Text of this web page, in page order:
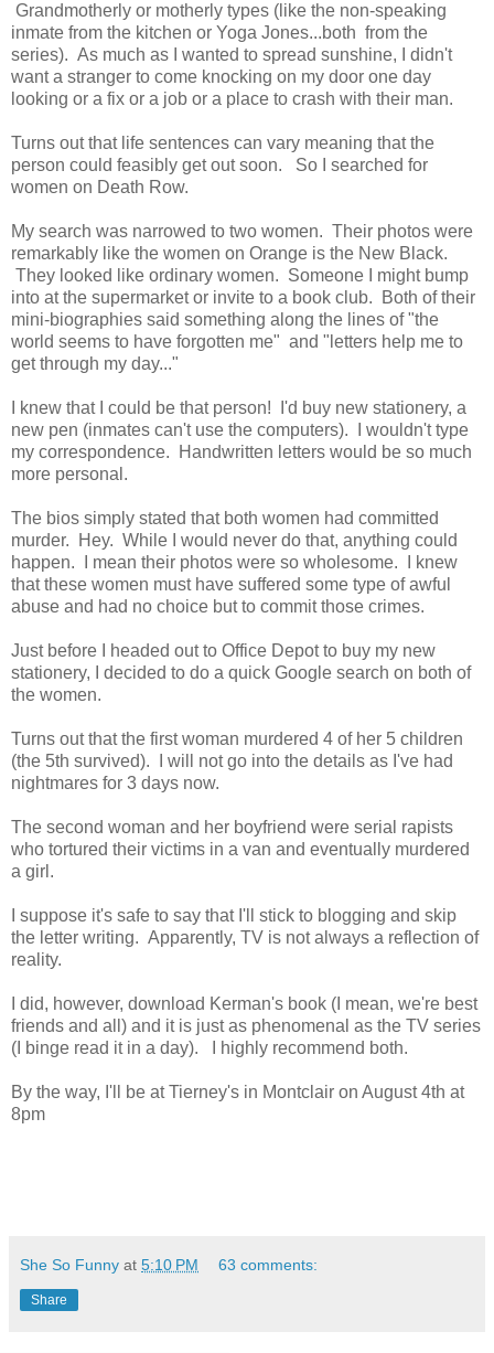
Grandmotherly or motherly types (like the non-speaking
inmate from the kitchen or Yoga Jones...both from the
series). As much as I wanted to spread sunshine, I didn't
want a stranger to come knocking on my door one day
looking or a fix or a job or a place to crash with their man.
Turns out that life sentences can vary meaning that the
person could feasibly get out soon. So I searched for
women on Death Row.
My search was narrowed to two women. Their photos were
remarkably like the women on Orange is the New Black.
They looked like ordinary women. Someone I might bump
into at the supermarket or invite to a book club. Both of their
mini-biographies said something along the lines of "the
world seems to have forgotten me" and "letters help me to
get through my day..."
I knew that I could be that person! I'd buy new stationery, a
new pen (inmates can't use the computers). I wouldn't type
my correspondence. Handwritten letters would be so much
more personal.
The bios simply stated that both women had committed
murder. Hey. While I would never do that, anything could
happen. I mean their photos were so wholesome. I knew
that these women must have suffered some type of awful
abuse and had no choice but to commit those crimes.
Just before I headed out to Office Depot to buy my new
stationery, I decided to do a quick Google search on both of
the women.
Turns out that the first woman murdered 4 of her 5 children
(the 5th survived). I will not go into the details as I've had
nightmares for 3 days now.
The second woman and her boyfriend were serial rapists
who tortured their victims in a van and eventually murdered
a girl.
I suppose it's safe to say that I'll stick to blogging and skip
the letter writing. Apparently, TV is not always a reflection of
reality.
I did, however, download Kerman's book (I mean, we're best
friends and all) and it is just as phenomenal as the TV series
(I binge read it in a day). I highly recommend both.
By the way, I'll be at Tierney's in Montclair on August 4th at
8pm
She So Funny at 5:10 PM 63 comments:
Share